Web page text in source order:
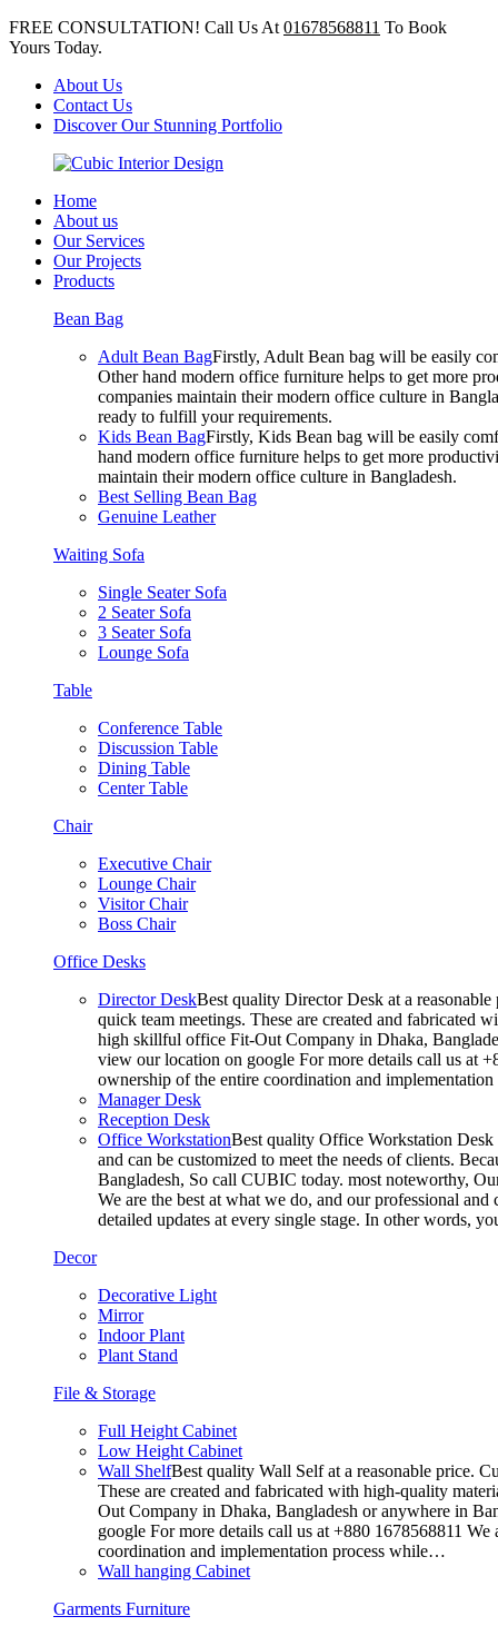
FREE CONSULTATION! Call Us At 01678568811 To Book
Yours Today.
About Us
Contact Us
Discover Our Stunning Portfolio
Home
About us
Our Services
Our Projects
Products
Bean Bag
Adult Bean BagFirstly, Adult Bean bag will be easily
Other hand modern office furniture helps to get more
companies maintain their modern office culture in
ready to fulfill your requirements.
Kids Bean BagFirstly, Kids Bean bag will be easily
hand modern office furniture helps to get more
maintain their modern office culture in Bangladesh.
Best Selling Bean Bag
Genuine Leather
Waiting Sofa
Single Seater Sofa
2 Seater Sofa
3 Seater Sofa
Lounge Sofa
Table
Conference Table
Discussion Table
Dining Table
Center Table
Chair
Executive Chair
Lounge Chair
Visitor Chair
Boss Chair
Office Desks
Director DeskBest quality Director Desk at a
quick team meetings. These are created and fabricated
high skillful office Fit-Out Company in Dhaka,
view our location on google For more details call us at
ownership of the entire coordination and
Manager Desk
Reception Desk
Office WorkstationBest quality Office Workstation Desk
and can be customized to meet the needs of clients.
Bangladesh, So call CUBIC today. most noteworthy,
We are the best at what we do, and our professional
detailed updates at every single stage. In other words,
Decor
Decorative Light
Mirror
Indoor Plant
Plant Stand
File & Storage
Full Height Cabinet
Low Height Cabinet
Wall ShelfBest quality Wall Self at a reasonable price.
These are created and fabricated with high-quality
Out Company in Dhaka, Bangladesh or anywhere in
google For more details call us at +880 1678568811
coordination and implementation process while…
Wall hanging Cabinet
Garments Furniture